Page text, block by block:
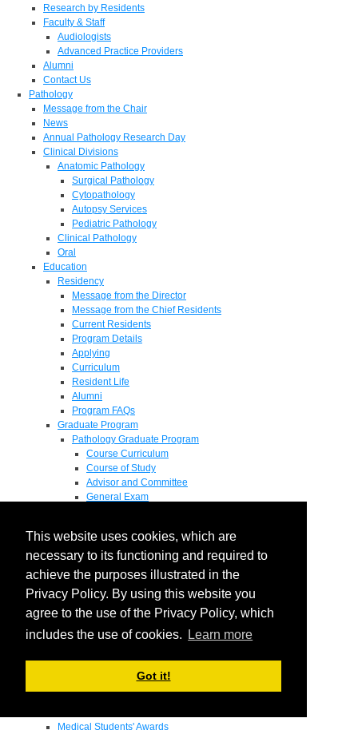
This website uses cookies, which are
necessary to its functioning and required to
achieve the purposes illustrated in the
Privacy Policy. By using this website you
agree to the use of the Privacy Policy, which
includes the use of cookies.
Learn more
Got it!
Research by Residents
Faculty & Staff
Audiologists
Advanced Practice Providers
Alumni
Contact Us
Pathology
Message from the Chair
News
Annual Pathology Research Day
Clinical Divisions
Anatomic Pathology
Surgical Pathology
Cytopathology
Autopsy Services
Pediatric Pathology
Clinical Pathology
Oral
Education
Residency
Message from the Director
Message from the Chief Residents
Current Residents
Program Details
Applying
Curriculum
Resident Life
Alumni
Program FAQs
Graduate Program
Pathology Graduate Program
Course Curriculum
Course of Study
Advisor and Committee
General Exam
Pathology Graduate Mentors
M.D. / Ph.D. Program
Fellowship
Research
Research Grant Program
Summer Research Fellowship
Endowments - Awards
Departmental Awards
Medical Students' Awards